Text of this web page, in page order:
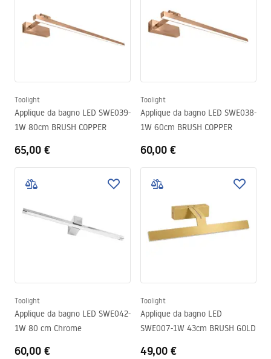
Toolight
Applique da bagno LED SWE039-
1W 80cm BRUSH COPPER
65,00 €
Toolight
Applique da bagno LED SWE038-
1W 60cm BRUSH COPPER
60,00 €
Toolight
Applique da bagno LED SWE042-
1W 80 cm Chrome
60,00 €
Toolight
Applique da bagno LED
SWE007-1W 43cm BRUSH GOLD
49,00 €